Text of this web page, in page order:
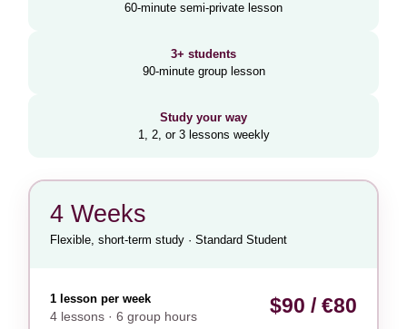
60-minute semi-private lesson
3+ students
90-minute group lesson
Study your way
1, 2, or 3 lessons weekly
4 Weeks
Flexible, short-term study · Standard Student
1 lesson per week
4 lessons · 6 group hours $90 / €80